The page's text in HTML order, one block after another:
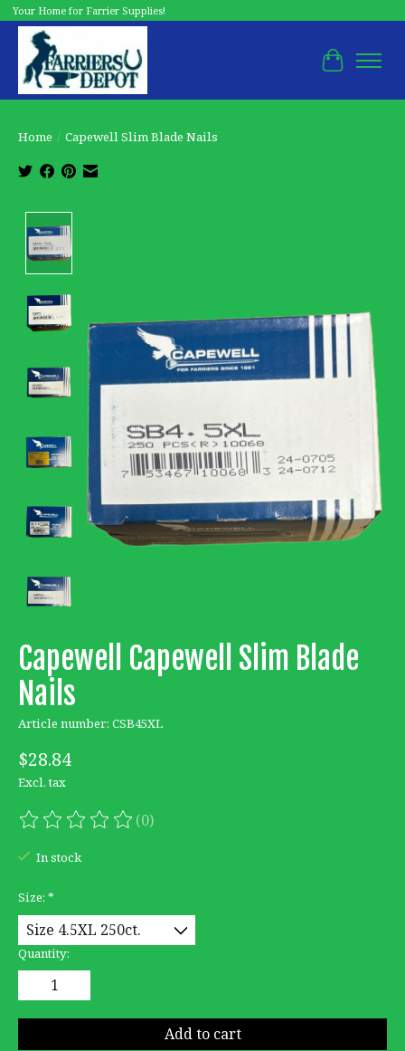
Your Home for Farrier Supplies!
Cart
Home / Capewell Slim Blade Nails
Capewell Capewell Slim Blade
Nails
Article number: CSB45XL
$28.84
Excl. tax
The rating of this product is
(0)
In stock
Size: *
Quantity:
Add to cart